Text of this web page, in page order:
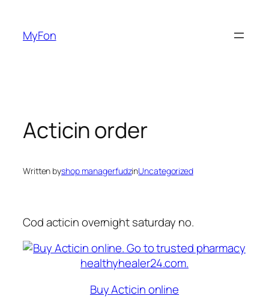
content
MyFon
Acticin order
Written byshop managerfudzinUncategorized
Cod acticin overnight saturday no.
Buy Acticin online